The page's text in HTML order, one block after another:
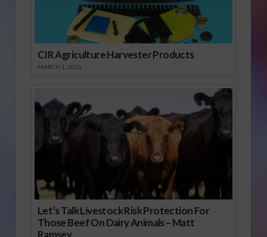
CIR Agriculture Harvester Products
MARCH 1, 2026
Let’s Talk Livestock Risk Protection For
Those Beef On Dairy Animals – Matt
Ramsey